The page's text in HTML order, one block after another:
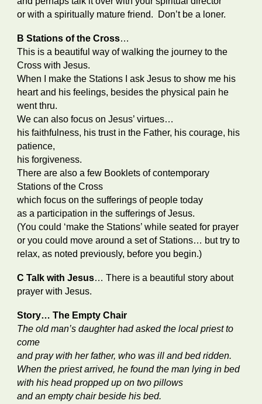
or with a spiritually mature friend. Don’t be a loner.
B Stations of the Cross…
This is a beautiful way of walking the journey to the
Cross with Jesus.
When I make the Stations I ask Jesus to show me his
heart and his feelings, besides the physical pain he
went thru.
We can also focus on Jesus’ virtues…
his faithfulness, his trust in the Father, his courage, his
patience,
his forgiveness.
There are also a few Booklets of contemporary
Stations of the Cross
which focus on the sufferings of people today
as a participation in the sufferings of Jesus.
(You could ‘make the Stations’ while seated for prayer
or you could move around a set of Stations… but try to
relax, as noted previously, before you begin.)
C Talk with Jesus… There is a beautiful story about
prayer with Jesus.
Story… The Empty Chair
The old man’s daughter had asked the local priest to
come
and pray with her father, who was ill and bed ridden.
When the priest arrived, he found the man lying in bed
with his head propped up on two pillows
and an empty chair beside his bed.